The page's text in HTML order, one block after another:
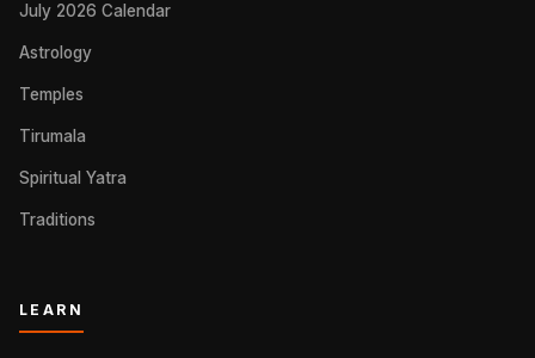
July 2026 Calendar
Astrology
Temples
Tirumala
Spiritual Yatra
Traditions
LEARN